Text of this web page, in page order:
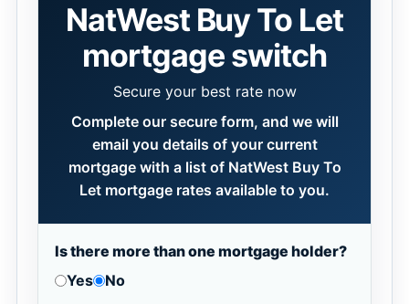
NatWest Buy To Let
mortgage switch
Secure your best rate now
Complete our secure form, and we will
email you details of your current
mortgage with a list of NatWest Buy To
Let mortgage rates available to you.
Is there more than one mortgage holder?
Yes
No